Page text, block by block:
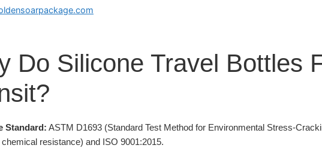
Do Silicone Travel Bottles
Standard: ASTM D1693 (Standard Test Method for Environmental Stress-
resistance) and ISO 9001:2015.